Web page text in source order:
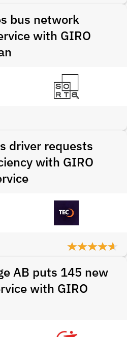
bus network
with GIRO
driver requests
with GIRO
AB puts 145 new
with GIRO